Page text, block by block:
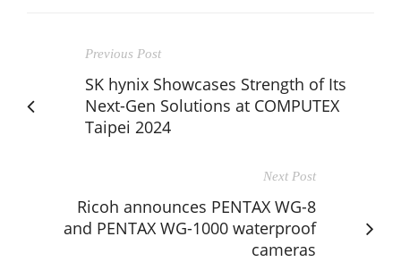
Previous Post
SK hynix Showcases Strength of Its
Next-Gen Solutions at COMPUTEX
Taipei 2024
Next Post
Ricoh announces PENTAX WG-8
and PENTAX WG-1000 waterproof
cameras